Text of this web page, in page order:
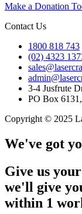
Make a Donation
Contact Us
1800 818 743
(02) 4323
3-4 Jusfrute
PO Box
Copyright © 2025
We've got
Give us
we'll give
within 1